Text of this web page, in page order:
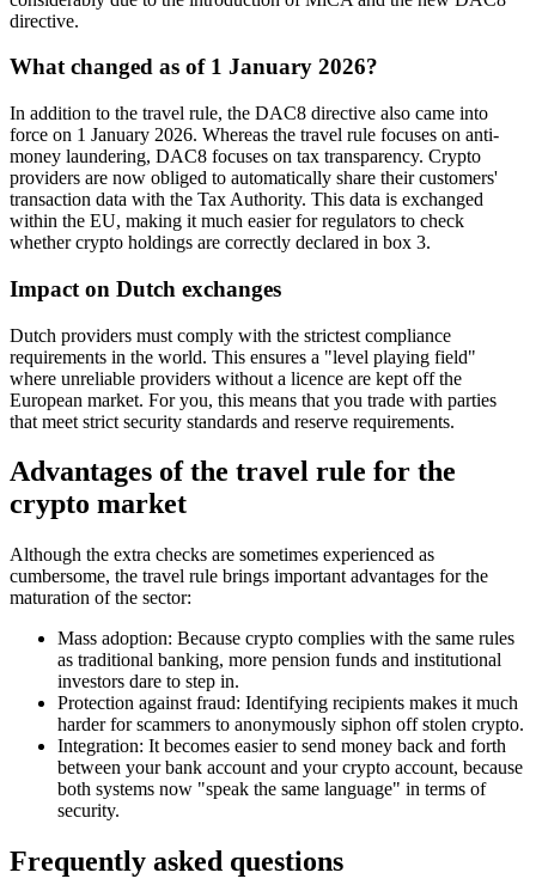
directive.
What changed as of 1 January 2026?
In addition to the travel rule, the DAC8 directive also came into
force on 1 January 2026. Whereas the travel rule focuses on anti-
money laundering, DAC8 focuses on tax transparency. Crypto
providers are now obliged to automatically share their customers'
transaction data with the Tax Authority. This data is exchanged
within the EU, making it much easier for regulators to check
whether crypto holdings are correctly declared in box 3.
Impact on Dutch exchanges
Dutch providers must comply with the strictest compliance
requirements in the world. This ensures a "level playing field"
where unreliable providers without a licence are kept off the
European market. For you, this means that you trade with parties
that meet strict security standards and reserve requirements.
Advantages of the travel rule for the
crypto market
Although the extra checks are sometimes experienced as
cumbersome, the travel rule brings important advantages for the
maturation of the sector:
Mass adoption: Because crypto complies with the same rules
as traditional banking, more pension funds and institutional
investors dare to step in.
Protection against fraud: Identifying recipients makes it much
harder for scammers to anonymously siphon off stolen crypto.
Integration: It becomes easier to send money back and forth
between your bank account and your crypto account, because
both systems now "speak the same language" in terms of
security.
Frequently asked questions